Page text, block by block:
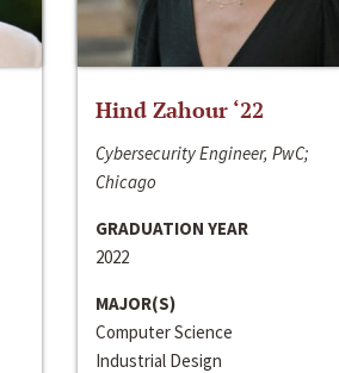
Hind Zahour ‘22
Cybersecurity Engineer, PwC;
Chicago
GRADUATION YEAR
2022
MAJOR(S)
Computer Science
Industrial Design